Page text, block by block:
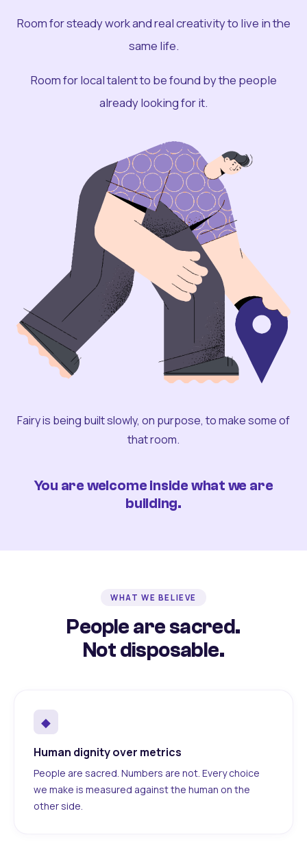
Room for steady work and real creativity to live in the
same life.
Room for local talent to be found by the people
already looking for it.
Fairy is being built slowly, on purpose, to make some of
that room.
You are welcome inside what we are
building.
WHAT WE BELIEVE
People are sacred.
Not disposable.
◆
Human dignity over metrics
People are sacred. Numbers are not. Every choice
we make is measured against the human on the
other side.